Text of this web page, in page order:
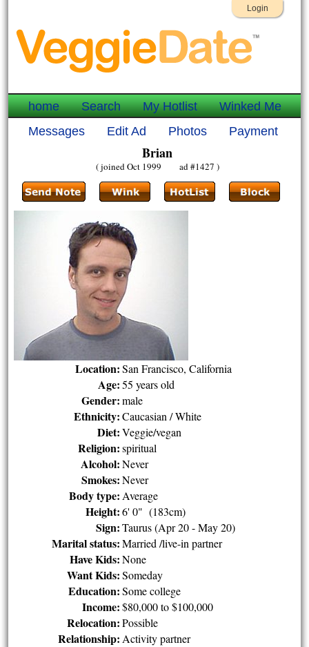
Login
home Search My Hotlist
Winked Me
Messages
Edit Ad Photos Payment
Brian
( joined Oct 1999 ad #1427 )
Location: San Francisco, California
Age: 55 years old
Gender: male
Ethnicity: Caucasian / White
Diet: Veggie/vegan
Religion: spiritual
Alcohol: Never
Smokes: Never
Body type: Average
Height: 6' 0" (183cm)
Sign: Taurus (Apr 20 - May 20)
Marital status: Married /live-in partner
Have Kids: None
Want Kids: Someday
Education: Some college
Income: $80,000 to $100,000
Relocation: Possible
Relationship: Activity partner